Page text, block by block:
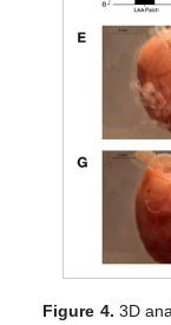
Figure 4. 3D